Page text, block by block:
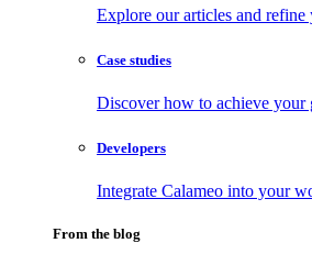
Explore our articles and refine
Case studies
Discover how to achieve your
Developers
Integrate Calameo into your
From the blog